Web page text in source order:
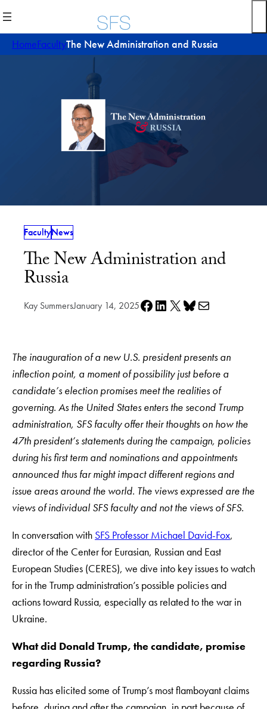
to
content
HomeFacultyThe New Administration and Russia
FacultyNews
The New Administration and
Russia
Kay SummersJanuary 14, 2025Share on Facebook
Share on LinkedIn
Share on X Share on Bluesky
Share via e-mail
The inauguration of a new U.S. president presents an
inflection point, a moment of possibility just before a
candidate’s election promises meet the realities of
governing. As the United States enters the second Trump
administration, SFS faculty offer their thoughts on how the
47th president’s statements during the campaign, policies
during his first term and nominations and appointments
announced thus far might impact different regions and
issue areas around the world. The views expressed are the
views of individual SFS faculty and not the views of SFS.
In conversation with SFS Professor Michael David-Fox,
director of the Center for Eurasian, Russian and East
European Studies (CERES), we dive into key issues to watch
for in the Trump administration’s possible policies and
actions toward Russia, especially as related to the war in
Ukraine.
What did Donald Trump, the candidate, promise
regarding Russia?
Russia has elicited some of Trump’s most flamboyant claims